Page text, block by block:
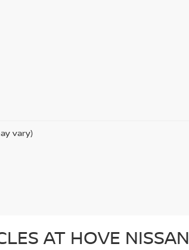
vary)
AT HOVE NISSAN